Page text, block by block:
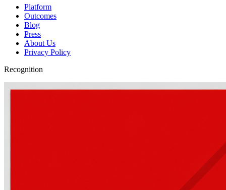
Platform
Outcomes
Blog
Press
About Us
Privacy Policy
Recognition